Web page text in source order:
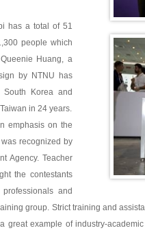
has a total of 51
people which
Huang, a
by NTNU has
South Korea and
in 24 years.
emphasis on the
recognized by
Agency. Teacher
the contestants
and
group. Strict training and
great example of industry-